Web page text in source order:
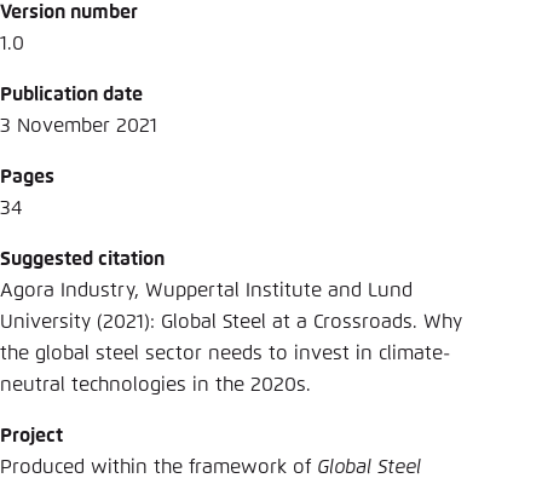
Version number
1.0
Publication date
3 November 2021
Pages
34
Suggested citation
Agora Industry, Wuppertal Institute and Lund
University (2021): Global Steel at a Crossroads. Why
the global steel sector needs to invest in climate-
neutral technologies in the 2020s.
Project
Produced within the framework of Global Steel